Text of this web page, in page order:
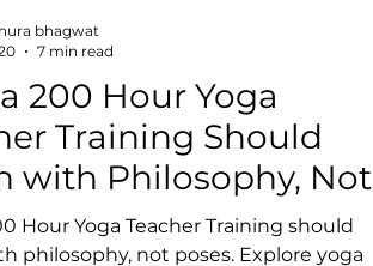
Yoga Teacher Resources
200 Hour Yoga
Training Should
with Philosophy, Not
Hour Yoga Teacher Training should
philosophy, not poses. Explore yoga
bhagwat
7 min read